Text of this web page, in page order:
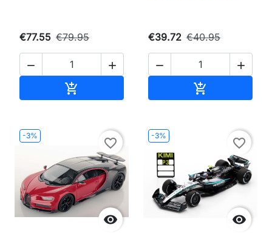
€77.55 €79.95
 

€39.72 €40.95
 

-3%

favorite_border
-3%

favorite_border